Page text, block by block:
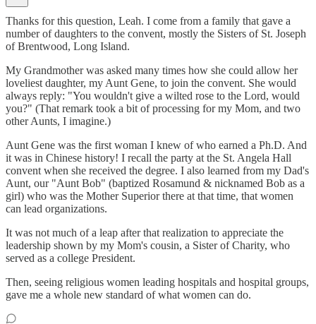
Thanks for this question, Leah. I come from a family that gave a
number of daughters to the convent, mostly the Sisters of St. Joseph
of Brentwood, Long Island.
My Grandmother was asked many times how she could allow her
loveliest daughter, my Aunt Gene, to join the convent. She would
always reply: "You wouldn't give a wilted rose to the Lord, would
you?" (That remark took a bit of processing for my Mom, and two
other Aunts, I imagine.)
Aunt Gene was the first woman I knew of who earned a Ph.D. And
it was in Chinese history! I recall the party at the St. Angela Hall
convent when she received the degree. I also learned from my Dad's
Aunt, our "Aunt Bob" (baptized Rosamund & nicknamed Bob as a
girl) who was the Mother Superior there at that time, that women
can lead organizations.
It was not much of a leap after that realization to appreciate the
leadership shown by my Mom's cousin, a Sister of Charity, who
served as a college President.
Then, seeing religious women leading hospitals and hospital groups,
gave me a whole new standard of what women can do.